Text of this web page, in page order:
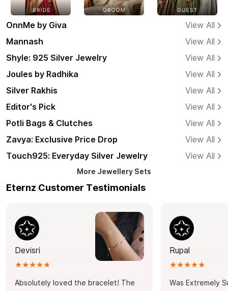
OnnMe by Giva
View All
Mannash
View All
Shyle: 925 Silver Jewelry
View All
Joules by Radhika
View All
Silver Rakhis
View All
Editor's Pick
View All
Potli Bags & Clutches
View All
Zavya: Exclusive Price Drop
View All
Touch925: Everyday Silver Jewelry
View All
More Jewellery Sets
Eternz Customer Testimonials
Devisri
★★★★★
Absolutely loved the bracelet! The
Rupal
★★★★★
Was Extremely